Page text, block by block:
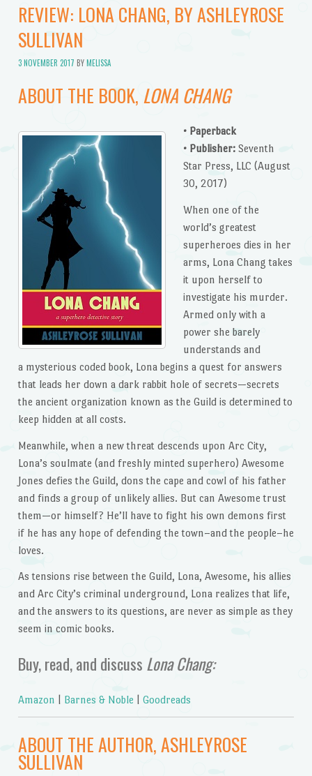
REVIEW: LONA CHANG, BY ASHLEYROSE
SULLIVAN
3 NOVEMBER 2017 BYMELISSA
ABOUT THE BOOK, LONA CHANG
• Paperback
• Publisher: Seventh
Star Press, LLC (August
30, 2017)
When one of the
world’s greatest
superheroes dies in her
arms, Lona Chang takes
it upon herself to
investigate his murder.
Armed only with a
power she barely
understands and
a mysterious coded book, Lona begins a quest for answers
that leads her down a dark rabbit hole of secrets—secrets
the ancient organization known as the Guild is determined to
keep hidden at all costs.
Meanwhile, when a new threat descends upon Arc City,
Lona’s soulmate (and freshly minted superhero) Awesome
Jones defies the Guild, dons the cape and cowl of his father
and finds a group of unlikely allies. But can Awesome trust
them—or himself? He’ll have to fight his own demons first
if he has any hope of defending the town–and the people–he
loves.
As tensions rise between the Guild, Lona, Awesome, his allies
and Arc City’s criminal underground, Lona realizes that life,
and the answers to its questions, are never as simple as they
seem in comic books.
Buy, read, and discuss Lona Chang:
Amazon Barnes & Noble Goodreads
ABOUT THE AUTHOR, ASHLEYROSE
SULLIVAN